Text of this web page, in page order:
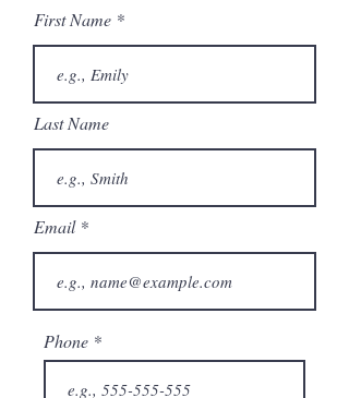
First Name
Last Name
Email
Phone